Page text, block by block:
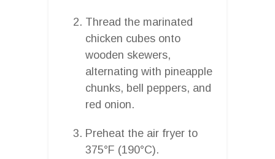
Thread the marinated
chicken cubes onto
wooden skewers,
alternating with pineapple
chunks, bell peppers, and
red onion.
Preheat the air fryer to
375°F (190°C).